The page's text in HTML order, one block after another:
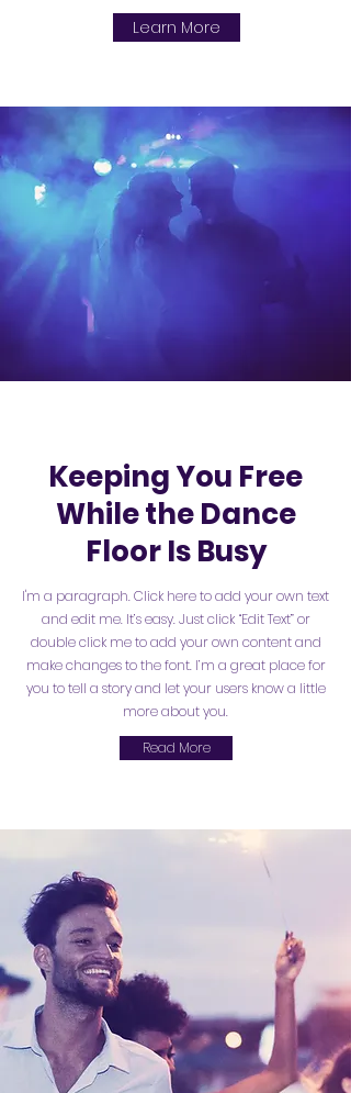
Learn More
Keeping You Free
While the Dance
Floor Is Busy
I'm a paragraph. Click here to add your own text
and edit me. It’s easy. Just click “Edit Text” or
double click me to add your own content and
make changes to the font. I’m a great place for
you to tell a story and let your users know a little
more about you.
Read More